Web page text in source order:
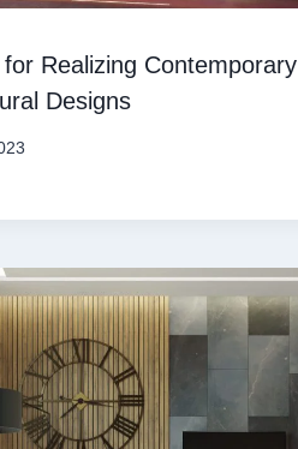
Realizing Contemporary
Designs